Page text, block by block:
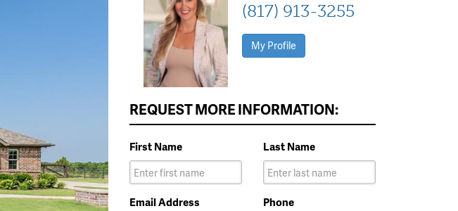
(817) 913-3255
My Profile
REQUEST MORE INFORMATION:
First Name Last Name
Email Address Phone